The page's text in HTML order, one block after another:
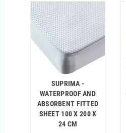
SUPRIMA -
WATERPROOF AND
ABSORBENT FITTED
SHEET 100 X 200 X
24 CM